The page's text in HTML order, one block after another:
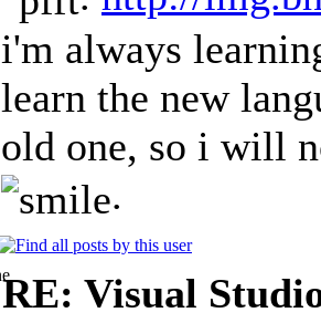
i'm always
learn the new
old one, so i will
.
RE: Visual